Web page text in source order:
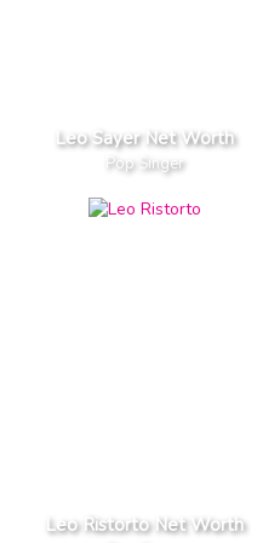
Leo Sayer Net Worth
Pop Singer
Leo Ristorto Net Worth